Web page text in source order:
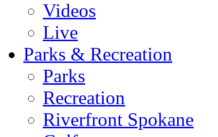
Videos
Live
Parks & Recreation
Parks
Recreation
Riverfront Spokane